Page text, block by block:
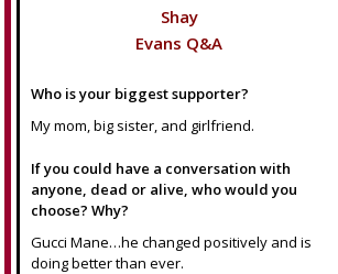
Shay
Evans Q&A
Who is your biggest supporter?
My mom, big sister, and girlfriend.
If you could have a conversation with
anyone, dead or alive, who would you
choose? Why?
Gucci Mane…he changed positively and is
doing better than ever.